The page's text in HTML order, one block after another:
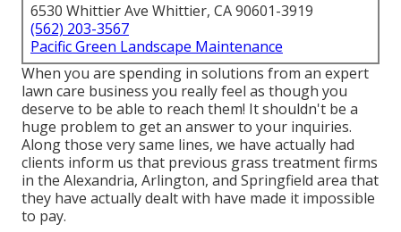
6530 Whittier Ave Whittier, CA 90601-3919
(562) 203-3567
Pacific Green Landscape Maintenance
When you are spending in solutions from an expert
lawn care business you really feel as though you
deserve to be able to reach them! It shouldn't be a
huge problem to get an answer to your inquiries.
Along those very same lines, we have actually had
clients inform us that previous grass treatment firms
in the Alexandria, Arlington, and Springfield area that
they have actually dealt with have made it impossible
to pay.